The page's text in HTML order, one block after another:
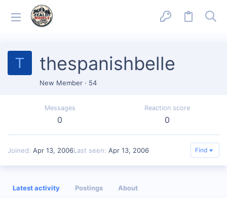
T thespanishbelle
New Member · 54
Messages
0
Reaction score
0
Joined Apr 13, 2006Last seen Apr 13, 2006 Find
Latest activity Postings About